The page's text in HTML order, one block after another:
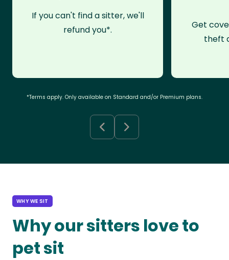
If you can't find a sitter, we'll
refund you*.
Get
theft
*Terms apply. Only available on Standard and/or Premium plans.
WHY WE SIT
Why our sitters love to
pet sit